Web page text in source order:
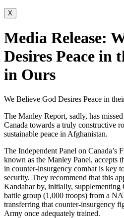
X
Media Release:
Desires Peace in
in Ours
We Believe God Desires Peace in
The Manley Report, sadly, has
Canada towards a truly constructive
sustainable peace in Afghanistan.
The Independent Panel on Canada’s
known as the Manley Panel, accepts
in counter-insurgency combat is key
security. They recommend that this
Kandahar by, initially, supplementing
battle group (1,000 troops) from a
transferring that counter-insurgency
Army once adequately trained.